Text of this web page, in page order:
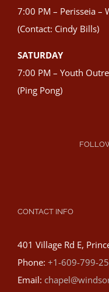
7:00 PM – Perisseia –
(Contact: Cindy Bills)
SATURDAY
7:00 PM – Youth
(Ping Pong)
CONTACT INFO
401 Village Rd E,
Phone: +1-609-799-
Email: